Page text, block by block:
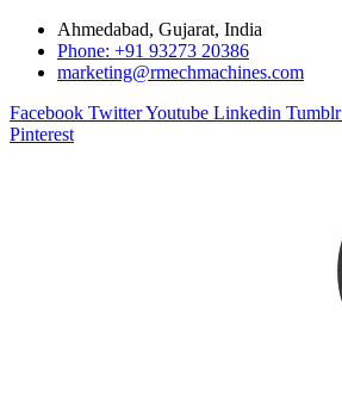
Ahmedabad, Gujarat, India
Phone: +91 93273 20386
marketing@rmechmachines.com
Facebook TwitterYoutube Linkedin Tumblr
Pinterest